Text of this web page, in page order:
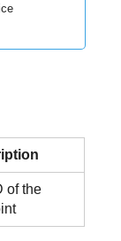
of the